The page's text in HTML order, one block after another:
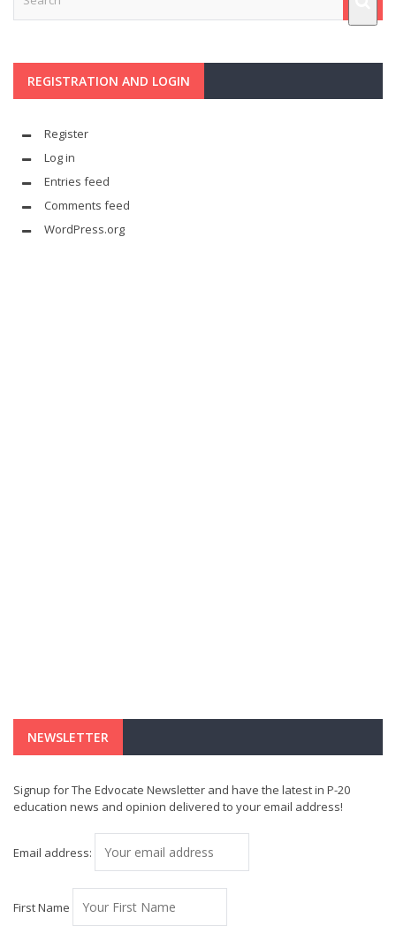
REGISTRATION AND LOGIN
Register
Log in
Entries feed
Comments feed
WordPress.org
NEWSLETTER
Signup for The Edvocate Newsletter and have the latest in P-20
education news and opinion delivered to your email address!
Email address:
First Name